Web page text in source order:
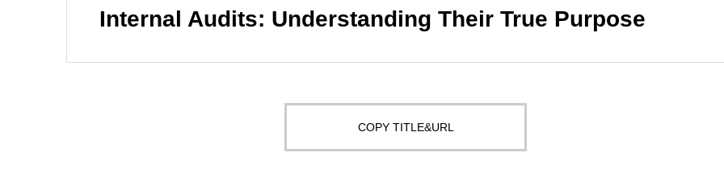
Internal Audits: Understanding Their True Purpose
COPY TITLE&URL